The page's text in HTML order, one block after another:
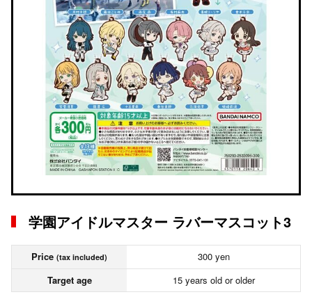
学園アイドルマスター ラバーマスコット3
Price (tax included)
300 yen
Target age
15 years old or older